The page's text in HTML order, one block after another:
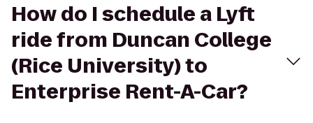
How do I schedule a Lyft
ride from Duncan College
(Rice University) to
Enterprise Rent-A-Car?